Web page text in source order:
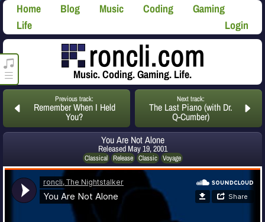
Home Blog Music Coding
Gaming
Life
Login
Music. Coding. Gaming. Life.
Previous track:
Remember When I Held
You?
Next track:
The Last Piano (with Dr.
Q-Cumber)
You Are Not Alone
ReleasedMay 19, 2001
Classical Release Classic Voyage
roncli.com Media Player